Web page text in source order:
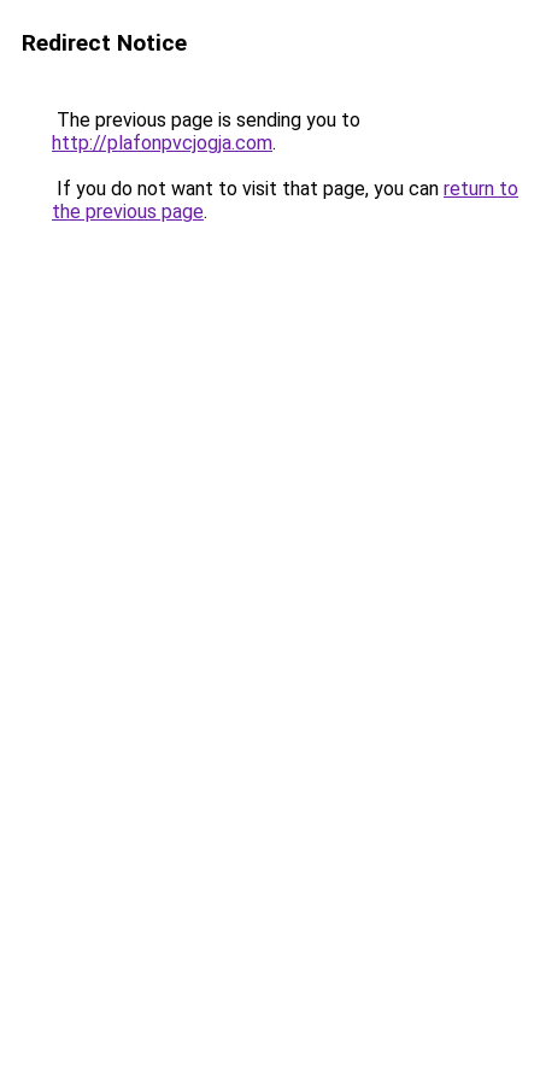
Redirect Notice
The previous page is sending you to
http://plafonpvcjogja.com.
If you do not want to visit that page, you can return to
the previous page.